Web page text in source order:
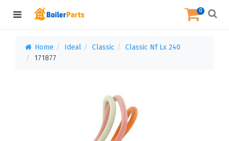
0
Home Ideal Classic
Classic Nf Lx 240
171877